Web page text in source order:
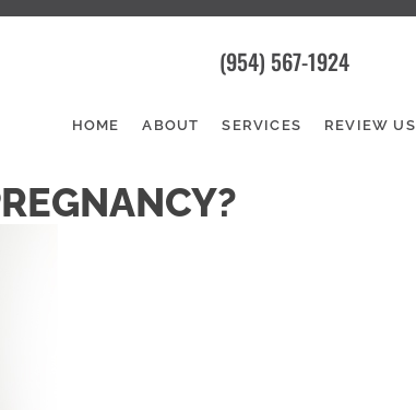
(954) 567-1924
HOME ABOUT SERVICES REVIEW US